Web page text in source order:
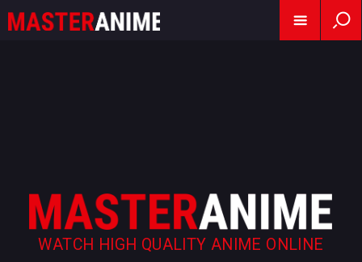
WATCH HIGH QUALITY ANIME ONLINE